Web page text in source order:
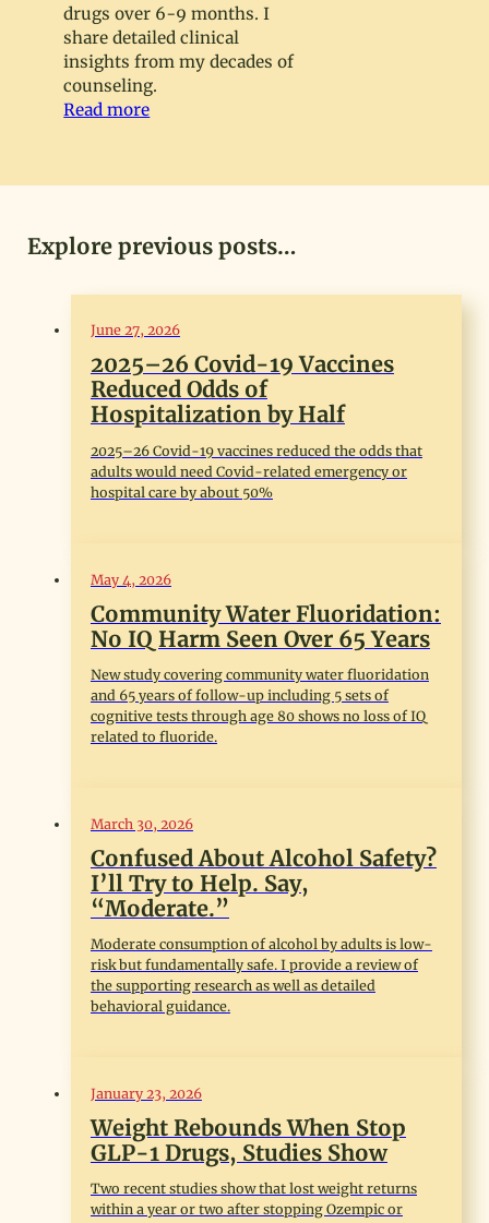
drugs over 6-9 months. I
share detailed clinical
insights from my decades of
counseling.
Read more
Explore previous posts…
June 27, 2026
2025–26 Covid-19 Vaccines
Reduced Odds of
Hospitalization by Half
2025–26 Covid-19 vaccines reduced the odds that
adults would need Covid-related emergency or
hospital care by about 50%
May 4, 2026
Community Water Fluoridation:
No IQ Harm Seen Over 65 Years
New study covering community water fluoridation
and 65 years of follow-up including 5 sets of
cognitive tests through age 80 shows no loss of IQ
related to fluoride.
March 30, 2026
Confused About Alcohol Safety?
I’ll Try to Help. Say,
“Moderate.”
Moderate consumption of alcohol by adults is low-
risk but fundamentally safe. I provide a review of
the supporting research as well as detailed
behavioral guidance.
January 23, 2026
Weight Rebounds When Stop
GLP-1 Drugs, Studies Show
Two recent studies show that lost weight returns
within a year or two after stopping Ozempic or